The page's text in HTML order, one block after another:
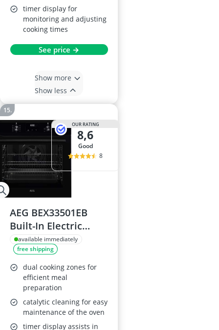
timer display for
monitoring and adjusting
cooking times
See price →
Show more
Show less
OUR RATING
8,6
good
8
AEG BEX33501EB
Built-In Electric
Single Oven, Black
available immediately
free shipping
dual cooking zones for
efficient meal
preparation
catalytic cleaning for easy
maintenance of the oven
timer display assists in